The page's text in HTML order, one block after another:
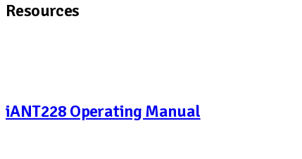
Resources
iANT228 Operating Manual